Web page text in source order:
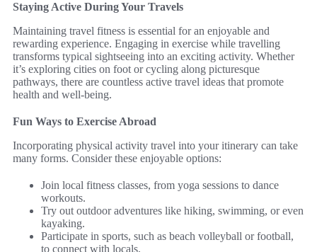
Staying Active During Your Travels
Maintaining travel fitness is essential for an enjoyable and
rewarding experience. Engaging in exercise while travelling
transforms typical sightseeing into an exciting activity. Whether
it’s exploring cities on foot or cycling along picturesque
pathways, there are countless active travel ideas that promote
health and well-being.
Fun Ways to Exercise Abroad
Incorporating physical activity travel into your itinerary can take
many forms. Consider these enjoyable options:
Join local fitness classes, from yoga sessions to dance
workouts.
Try out outdoor adventures like hiking, swimming, or even
kayaking.
Participate in sports, such as beach volleyball or football,
to connect with locals.